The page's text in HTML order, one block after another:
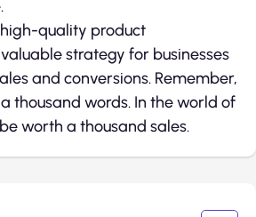
quality product
strategy for businesses
and conversions. Remember,
thousand words. In the world of
worth a thousand sales.